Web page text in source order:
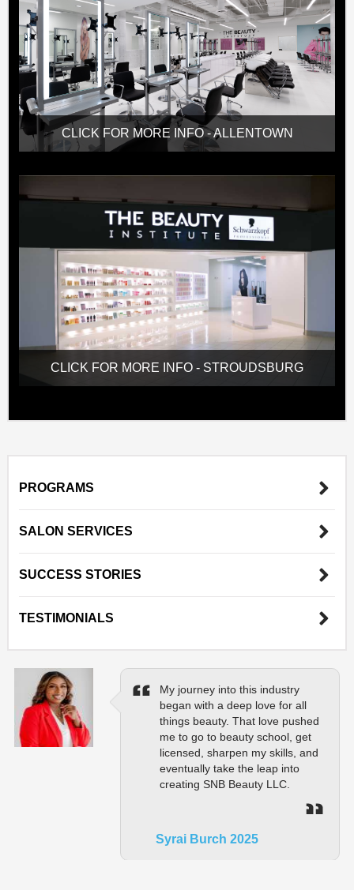
CLICK FOR MORE INFO - ALLENTOWN
CLICK FOR MORE INFO - STROUDSBURG
PROGRAMS
SALON SERVICES
SUCCESS STORIES
TESTIMONIALS
My journey into this industry
began with a deep love for all
things beauty. That love pushed
me to go to beauty school, get
licensed, sharpen my skills, and
eventually take the leap into
creating SNB Beauty LLC.
Syrai Burch 2025